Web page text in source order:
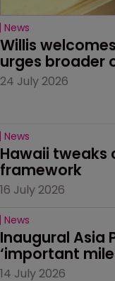
News
Willis
urges broader
24 July 2026
News
Hawaii tweaks
framework
16 July 2026
News
Inaugural Asia
‘important
14 July 2026